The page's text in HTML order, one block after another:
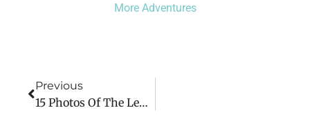
More Adventures
Previous
15 Photos Of The Legoland Adventure Park